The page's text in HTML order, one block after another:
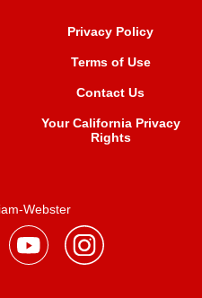
Privacy Policy
Terms of Use
Contact Us
Your California Privacy
Rights
Webster